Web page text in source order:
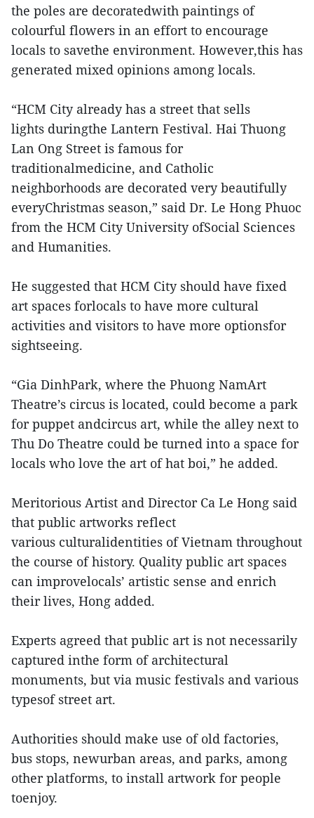
the poles are decoratedwith paintings of
colourful flowers in an effort to encourage
locals to savethe environment. However,this has
generated mixed opinions among locals.
“HCM City already has a street that sells
lights duringthe Lantern Festival. Hai Thuong
Lan Ong Street is famous for
traditionalmedicine, and Catholic
neighborhoods are decorated very beautifully
everyChristmas season,” said Dr. Le Hong Phuoc
from the HCM City University ofSocial Sciences
and Humanities.
He suggested that HCM City should have fixed
art spaces forlocals to have more cultural
activities and visitors to have more optionsfor
sightseeing.
“Gia DinhPark, where the Phuong NamArt
Theatre’s circus is located, could become a park
for puppet andcircus art, while the alley next to
Thu Do Theatre could be turned into a space for
locals who love the art of hat boi,” he added.
Meritorious Artist and Director Ca Le Hong said
that public artworks reflect
various culturalidentities of Vietnam throughout
the course of history. Quality public art spaces
can improvelocals’ artistic sense and enrich
their lives, Hong added.
Experts agreed that public art is not necessarily
captured inthe form of architectural
monuments, but via music festivals and various
typesof street art.
Authorities should make use of old factories,
bus stops, newurban areas, and parks, among
other platforms, to install artwork for people
toenjoy.